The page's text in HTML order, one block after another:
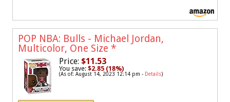
POP NBA: Bulls - Michael Jordan,
Multicolor, One Size *
Price: $11.53
You save: $2.85 (18%)
(As of: August 14, 2023 12:14 pm - Details)